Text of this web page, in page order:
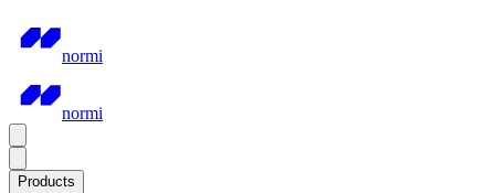
normi
normi
Products